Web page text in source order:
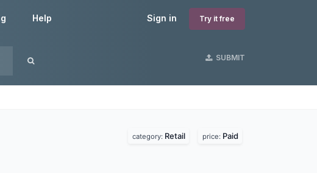
Sign in Try it free
Help
SUBMIT
category: Retail price: Paid